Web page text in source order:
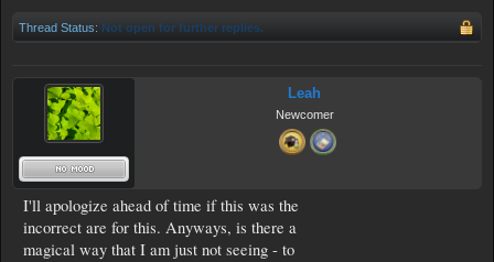
Thread Status: Not open for further replies.
Leah
Newcomer
I'll apologize ahead of time if this was the
incorrect are for this. Anyways, is there a
magical way that I am just not seeing - to